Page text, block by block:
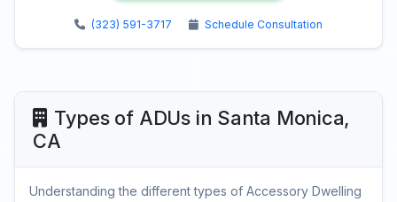
(323) 591-3717 Schedule Consultation
Types of ADUs in Santa Monica,
CA
Understanding the different types of Accessory Dwelling